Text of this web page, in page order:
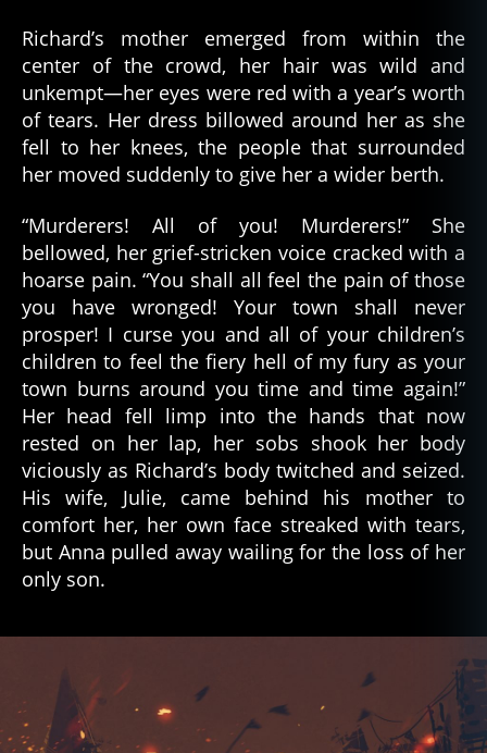
Richard’s mother emerged from within the
center of the crowd, her hair was wild and
unkempt—her eyes were red with a year’s worth
of tears. Her dress billowed around her as she
fell to her knees, the people that surrounded
her moved suddenly to give her a wider berth.
“Murderers! All of you! Murderers!” She
bellowed, her grief-stricken voice cracked with a
hoarse pain. “You shall all feel the pain of those
you have wronged! Your town shall never
prosper! I curse you and all of your children’s
children to feel the fiery hell of my fury as your
town burns around you time and time again!”
Her head fell limp into the hands that now
rested on her lap, her sobs shook her body
viciously as Richard’s body twitched and seized.
His wife, Julie, came behind his mother to
comfort her, her own face streaked with tears,
but Anna pulled away wailing for the loss of her
only son.
fi
c